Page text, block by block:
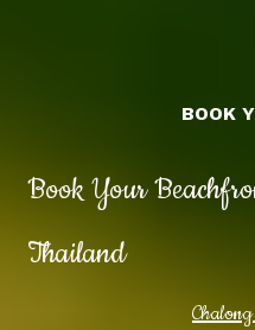
Book Your
Thailand
BOOK